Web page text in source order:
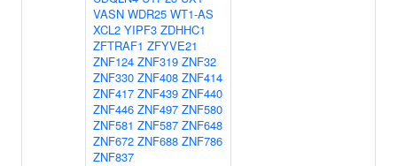
VASN WDR25 WT1-AS
XCL2 YIPF3 ZDHHC1
ZFTRAF1 ZFYVE21
ZNF124 ZNF319 ZNF32
ZNF330 ZNF408 ZNF414
ZNF417 ZNF439 ZNF440
ZNF446 ZNF497 ZNF580
ZNF581 ZNF587 ZNF648
ZNF672 ZNF688 ZNF786
ZNF837